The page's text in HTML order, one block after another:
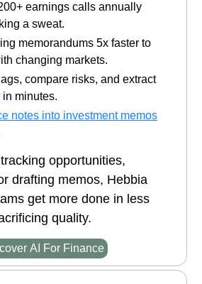
earnings calls annually
a sweat.
memorandums 5x faster to
changing markets.
compare risks, and extract
minutes.
notes into investment memos
opportunities,
drafting memos, Hebbia
get more done in less
quality.
AI For Finance